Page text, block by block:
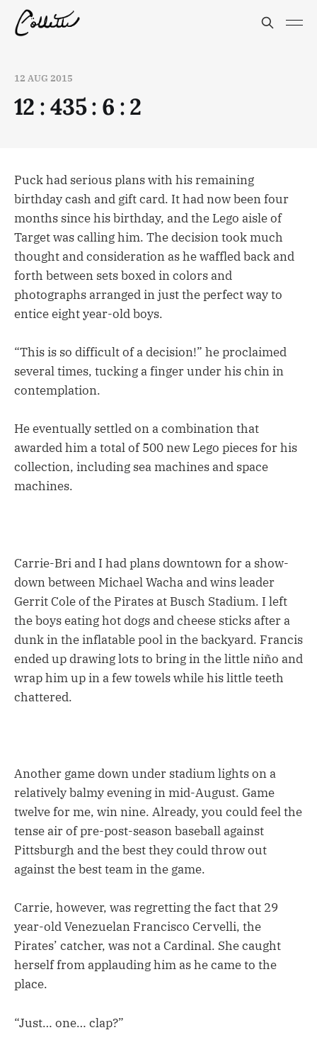
12 AUG 2015
12 : 435 : 6 : 2
Puck had serious plans with his remaining
birthday cash and gift card. It had now been four
months since his birthday, and the Lego aisle of
Target was calling him. The decision took much
thought and consideration as he waffled back and
forth between sets boxed in colors and
photographs arranged in just the perfect way to
entice eight year-old boys.
“This is so difficult of a decision!” he proclaimed
several times, tucking a finger under his chin in
contemplation.
He eventually settled on a combination that
awarded him a total of 500 new Lego pieces for his
collection, including sea machines and space
machines.
Carrie-Bri and I had plans downtown for a show-
down between Michael Wacha and wins leader
Gerrit Cole of the Pirates at Busch Stadium. I left
the boys eating hot dogs and cheese sticks after a
dunk in the inflatable pool in the backyard. Francis
ended up drawing lots to bring in the little niño and
wrap him up in a few towels while his little teeth
chattered.
Another game down under stadium lights on a
relatively balmy evening in mid-August. Game
twelve for me, win nine. Already, you could feel the
tense air of pre-post-season baseball against
Pittsburgh and the best they could throw out
against the best team in the game.
Carrie, however, was regretting the fact that 29
year-old Venezuelan Francisco Cervelli, the
Pirates’ catcher, was not a Cardinal. She caught
herself from applauding him as he came to the
place.
“Just… one… clap?”